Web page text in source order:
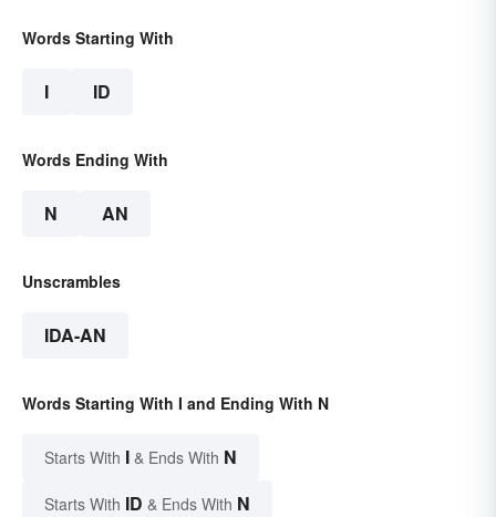
Words Starting With
I ID
Words Ending With
N AN
Unscrambles
IDA-AN
Words Starting With I and Ending With N
Starts With I & Ends With N
Starts With ID & Ends With N